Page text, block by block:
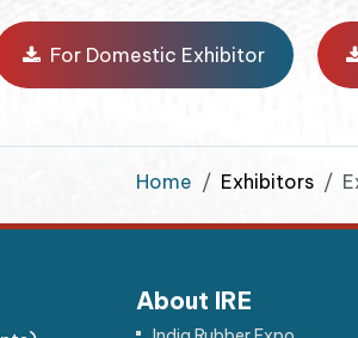
For Domestic Exhibitor
Home Exhibitors
About IRE